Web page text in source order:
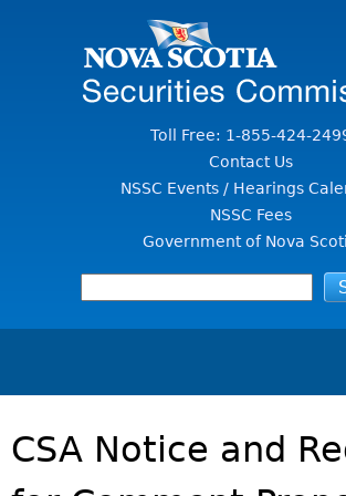
Toll Free: 1-855-424-
Contact Us
NSSC Events / Hearings
NSSC Fees
Government of Nova
FOR INVESTORS
SECURITIES LAW & POLICY
CSA Notice and